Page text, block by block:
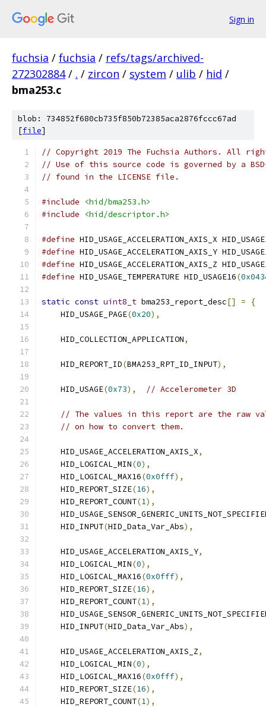
Sign in
fuchsia / fuchsia / refs/tags/archived-
272302884 / . / zircon / system / ulib / hid /
bma253.c
blob: 734852f680cb735f850b72385aca2876fccc67ad
[file]
// Copyright 2019 The Fuchsia Authors. All
// Use of this source code is governed by a
// found in the LICENSE file.
#include
<hid/bma253.h>
#include
<hid/descriptor.h>
#define HID_USAGE_ACCELERATION_AXIS_X
#define HID_USAGE_ACCELERATION_AXIS_Y
#define HID_USAGE_ACCELERATION_AXIS_Z
#define HID_USAGE_TEMPERATURE HID_USAGE16(
static const uint8_t bma253_report_desc[] =
{
    HID_USAGE_PAGE
(0x20),
    HID_COLLECTION_APPLICATION
,
    HID_REPORT_ID
(BMA253_RPT_ID_INPUT),
    HID_USAGE
(0x73), // Accelerometer 3D
// The values in this report are the raw
// on how to convert them.
    HID_USAGE_ACCELERATION_AXIS_X
,
    HID_LOGICAL_MIN
(0),
    HID_LOGICAL_MAX16
(0x0fff),
    HID_REPORT_SIZE
(16),
    HID_REPORT_COUNT
(1),
    HID_INPUT
(HID_Data_Var_Abs),
    HID_USAGE_ACCELERATION_AXIS_Y
,
    HID_LOGICAL_MIN
(0),
    HID_LOGICAL_MAX16
(0x0fff),
    HID_REPORT_SIZE
(16),
    HID_REPORT_COUNT
(1),
    HID_INPUT
(HID_Data_Var_Abs),
    HID_USAGE_ACCELERATION_AXIS_Z
,
    HID_LOGICAL_MIN
(0),
    HID_LOGICAL_MAX16
(0x0fff),
    HID_REPORT_SIZE
(16),
    HID_REPORT_COUNT
(1),